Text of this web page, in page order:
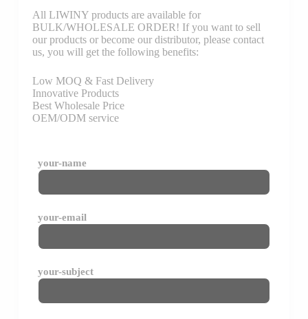
All LIWINY products are available for
BULK/WHOLESALE ORDER! If you want to sell
our products or become our distributor, please contact
us, you will get the following benefits:
Low MOQ & Fast Delivery
Innovative Products
Best Wholesale Price
OEM/ODM service
your-name
your-email
your-subject